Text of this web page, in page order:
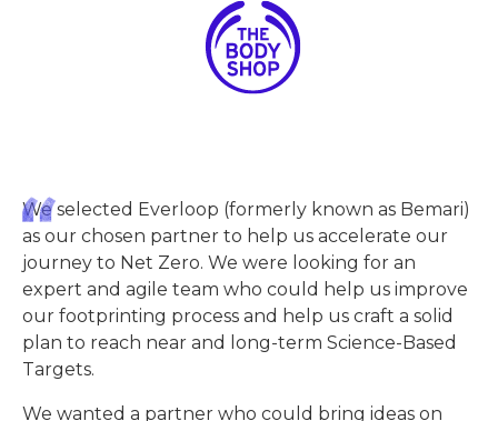
We selected Everloop (formerly known as Bemari)
as our chosen partner to help us accelerate our
journey to Net Zero. We were looking for an
expert and agile team who could help us improve
our footprinting process and help us craft a solid
plan to reach near and long-term Science-Based
Targets.
We wanted a partner who could bring ideas on